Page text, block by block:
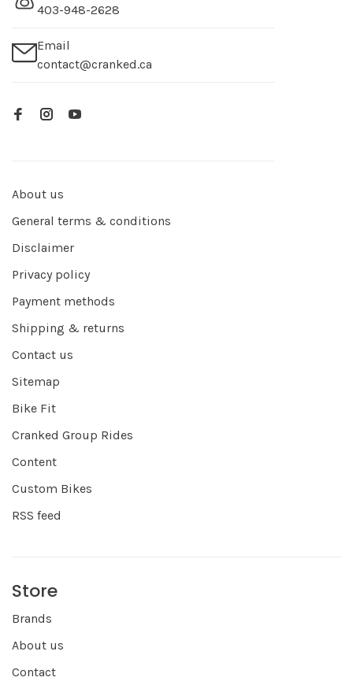
403-948-2628
Email
contact@cranked.ca
About us
General terms & conditions
Disclaimer
Privacy policy
Payment methods
Shipping & returns
Contact us
Sitemap
Bike Fit
Cranked Group Rides
Content
Custom Bikes
RSS feed
Store
Brands
About us
Contact